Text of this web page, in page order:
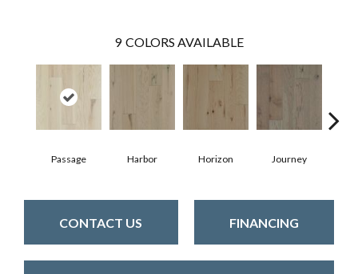
9 COLORS AVAILABLE
Passage Harbor Horizon Journey
CONTACT US FINANCING